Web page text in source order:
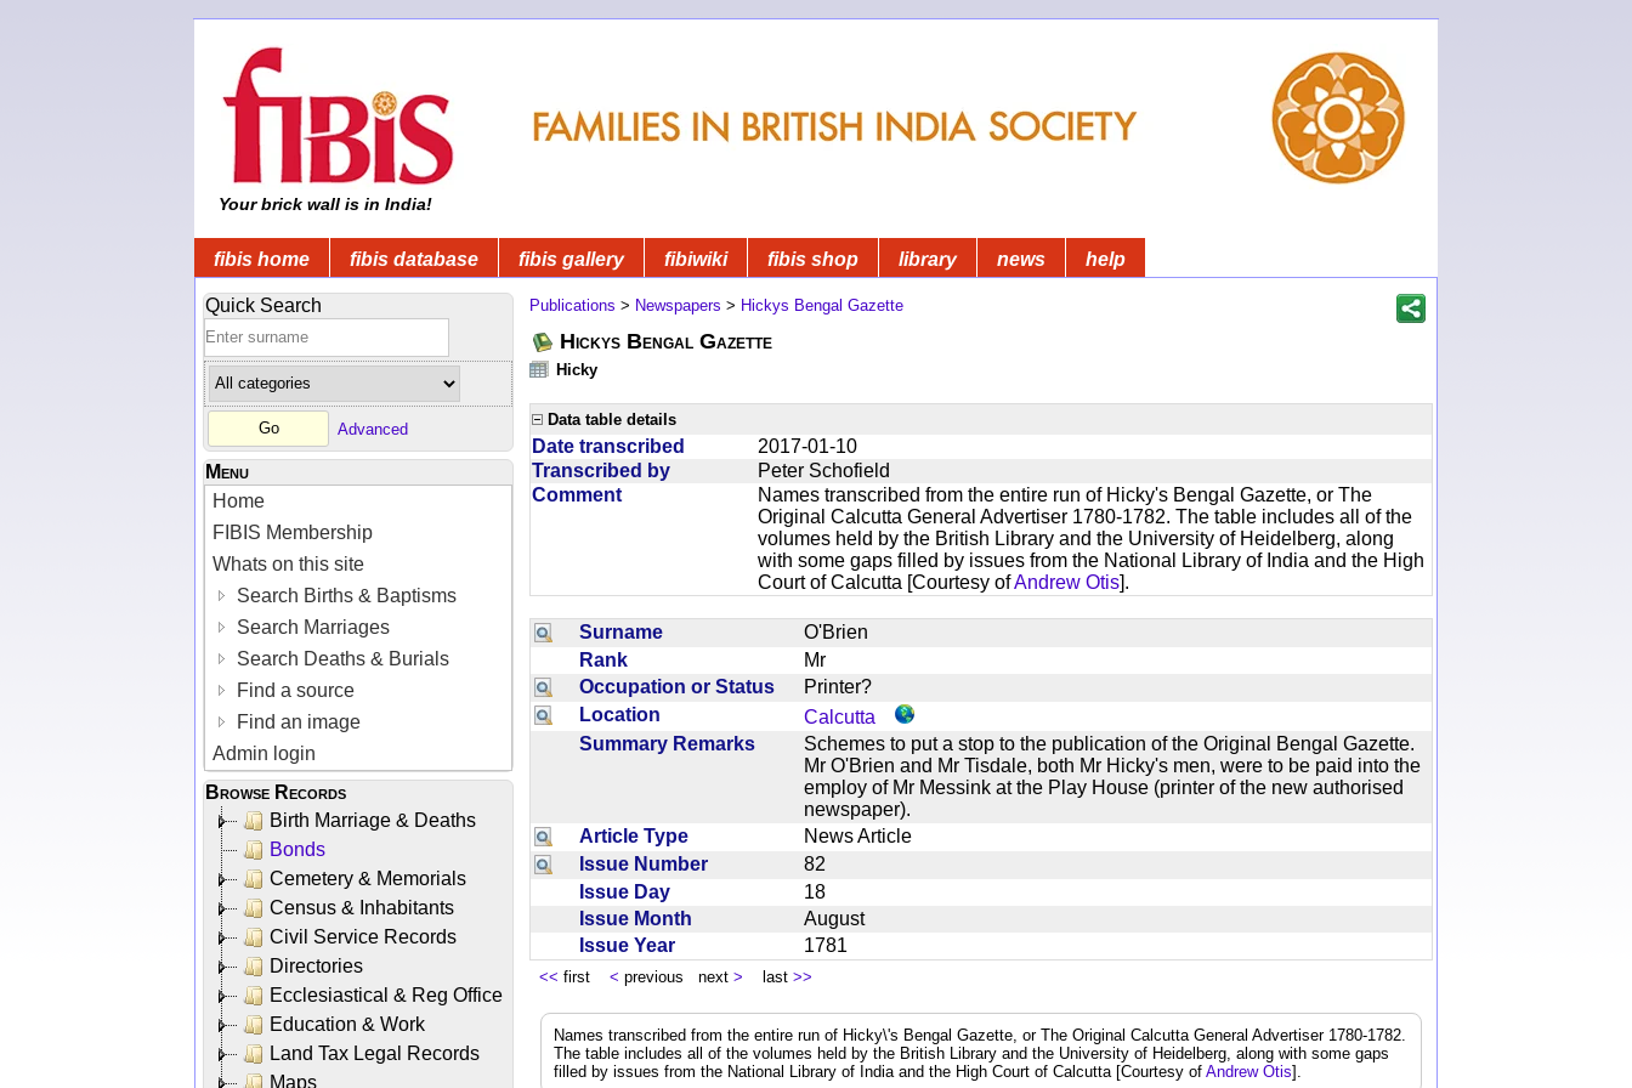
Your brick wall is in India!
fibis home fibis database fibis gallery fibiwiki fibis shop library news help
Quick Search
Advanced
Menu
Home
FIBIS Membership
Whats on this site
Search Births & Baptisms
Search Marriages
Search Deaths & Burials
Find a source
Find an image
Admin login
Browse Records
Birth Marriage & Deaths
Bonds
Cemetery & Memorials
Census & Inhabitants
Civil Service Records
Directories
Ecclesiastical & Reg Office
Education & Work
Land Tax Legal Records
Maps
Publications > Newspapers > Hickys Bengal Gazette
Hickys Bengal Gazette
Hicky
Data table details
Date transcribed
2017-01-10
Transcribed by
Peter Schofield
Comment
Names transcribed from the entire run of Hicky's Bengal Gazette, or The
Original Calcutta General Advertiser 1780-1782. The table includes all of the
volumes held by the British Library and the University of Heidelberg, along
with some gaps filled by issues from the National Library of India and the High
Court of Calcutta [Courtesy ofAndrew Otis].
Surname
O'Brien
Rank
Mr
Occupation or Status
Printer?
Location
Calcutta
Summary Remarks
Schemes to put a stop to the publication of the Original Bengal Gazette.
Mr O'Brien and Mr Tisdale, both Mr Hicky's men, were to be paid into the
employ of Mr Messink at the Play House (printer of the new authorised
newspaper).
Article Type
News Article
Issue Number
82
Issue Day
18
Issue Month
August
Issue Year
1781
<< first < previous next > last >>
Names transcribed from the entire run of Hicky\'s Bengal Gazette, or The Original Calcutta General Advertiser 1780-1782.
The table includes all of the volumes held by the British Library and the University of Heidelberg, along with some gaps
filled by issues from the National Library of India and the High Court of Calcutta [Courtesy of Andrew Otis].